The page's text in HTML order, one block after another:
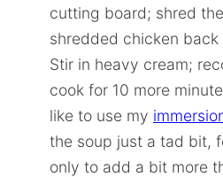
cutting board; shred
shredded chicken back
Stir in heavy cream;
cook for 10 more
like to use my
the soup just a tad bit,
only to add a bit more